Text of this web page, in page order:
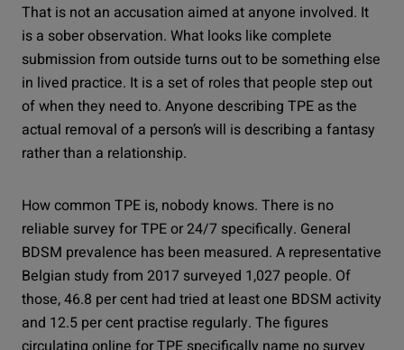
That is not an accusation aimed at anyone involved. It
is a sober observation. What looks like complete
submission from outside turns out to be something else
in lived practice. It is a set of roles that people step out
of when they need to. Anyone describing TPE as the
actual removal of a person’s will is describing a fantasy
rather than a relationship.
How common TPE is, nobody knows. There is no
reliable survey for TPE or 24/7 specifically. General
BDSM prevalence has been measured. A representative
Belgian study from 2017 surveyed 1,027 people. Of
those, 46.8 per cent had tried at least one BDSM activity
and 12.5 per cent practise regularly. The figures